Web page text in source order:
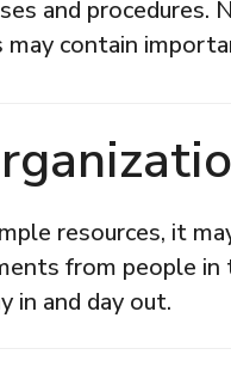
and procedures.
contain
resources, it
from people
in and day out.